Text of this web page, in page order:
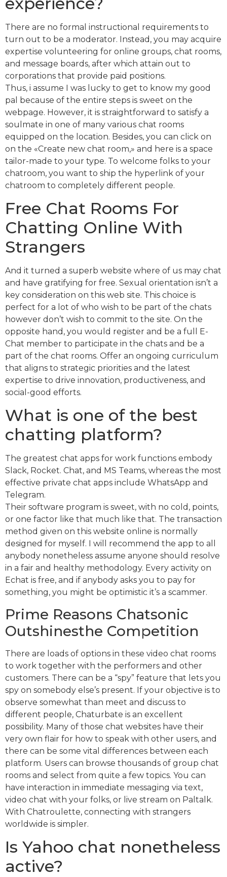
There are no formal instructional requirements to
turn out to be a moderator. Instead, you may acquire
expertise volunteering for online groups, chat rooms,
and message boards, after which attain out to
corporations that provide paid positions.
Thus, i assume I was lucky to get to know my good
pal because of the entire steps is sweet on the
webpage. However, it is straightforward to satisfy a
soulmate in one of many various chat rooms
equipped on the location. Besides, you can click on
on the «Create new chat room,» and here is a space
tailor-made to your type. To welcome folks to your
chatroom, you want to ship the hyperlink of your
chatroom to completely different people.
Free Chat Rooms For
Chatting Online With
Strangers
And it turned a superb website where of us may chat
and have gratifying for free. Sexual orientation isn’t a
key consideration on this web site. This choice is
perfect for a lot of who wish to be part of the chats
however don’t wish to commit to the site. On the
opposite hand, you would register and be a full E-
Chat member to participate in the chats and be a
part of the chat rooms. Offer an ongoing curriculum
that aligns to strategic priorities and the latest
expertise to drive innovation, productiveness, and
social-good efforts.
What is one of the best
chatting platform?
The greatest chat apps for work functions embody
Slack, Rocket. Chat, and MS Teams, whereas the most
effective private chat apps include WhatsApp and
Telegram.
Their software program is sweet, with no cold, points,
or one factor like that much like that. The transaction
method given on this website online is normally
designed for myself. I will recommend the app to all
anybody nonetheless assume anyone should resolve
in a fair and healthy methodology. Every activity on
Echat is free, and if anybody asks you to pay for
something, you might be optimistic it’s a scammer.
Prime Reasons Chatsonic
Outshinesthe Competition
There are loads of options in these video chat rooms
to work together with the performers and other
customers. There can be a “spy” feature that lets you
spy on somebody else’s present. If your objective is to
observe somewhat than meet and discuss to
different people, Chaturbate is an excellent
possibility. Many of those chat websites have their
very own flair for how to speak with other users, and
there can be some vital differences between each
platform. Users can browse thousands of group chat
rooms and select from quite a few topics. You can
have interaction in immediate messaging via text,
video chat with your folks, or live stream on Paltalk.
With Chatroulette, connecting with strangers
worldwide is simpler.
Is Yahoo chat nonetheless
active?